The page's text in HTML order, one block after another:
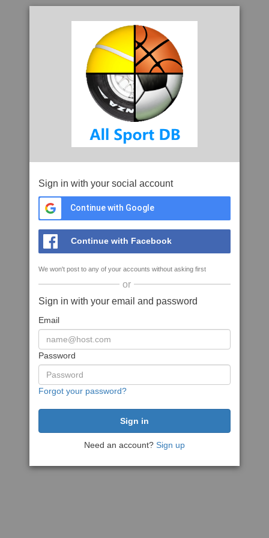
Sign in with your social account
Continue with Google
Continue with Facebook
We won't post to any of your accounts without asking first
or
Sign in with your email and password
Email
Password
Forgot your password?
Need an account? Sign up